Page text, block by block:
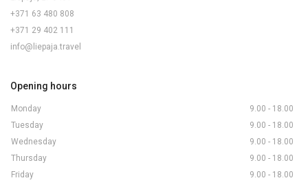
+371 63 480 808
+371 29 402 111
info@liepaja.travel
Opening hours
Monday
9.00 - 18.00
Tuesday
9.00 - 18.00
Wednesday
9.00 - 18.00
Thursday
9.00 - 18.00
Friday
9.00 - 18.00